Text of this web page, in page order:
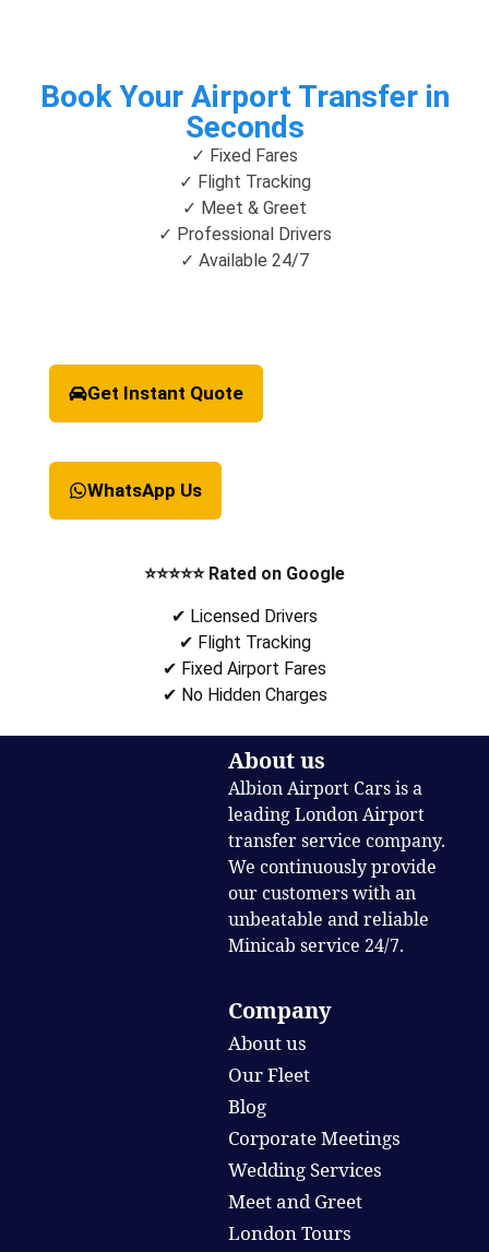
Book Your Airport Transfer in
Seconds
✓ Fixed Fares
✓ Flight Tracking
✓ Meet & Greet
✓ Professional Drivers
✓ Available 24/7
Get Instant Quote
WhatsApp Us
⭐⭐⭐⭐⭐ Rated on Google
✔ Licensed Drivers
✔ Flight Tracking
✔ Fixed Airport Fares
✔ No Hidden Charges
About us
Albion Airport Cars is a
leading London Airport
transfer service company.
We continuously provide
our customers with an
unbeatable and reliable
Minicab service 24/7.
Company
About us
Our Fleet
Blog
Corporate Meetings
Wedding Services
Meet and Greet
London Tours